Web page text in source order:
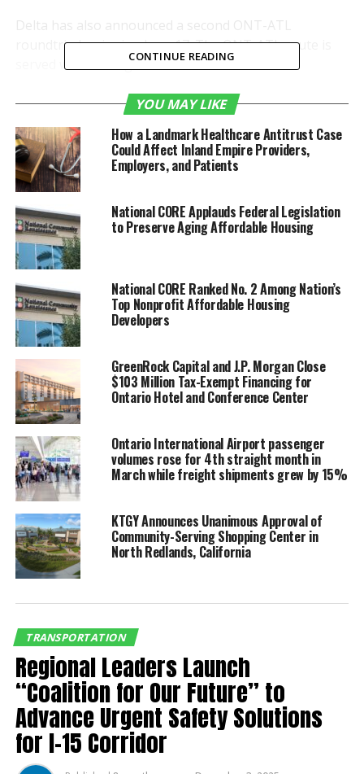
Delta has also announced a second ONT-ATL
roundtrip beginningJune 17. The ONT-ATL route is
served with Boeing 737-800/900 aircraft.
“We’re thrilled that our
customers now can enjoy
direct service toAtlanta,
giving us another
important non stop
destination on the East
Coast,” saidMark Thorpe,
Chief Executive Officer of
the OntarioInternational
Airport Authority (OIAA).
“We thank Delta for
helping to make ONT the
fastest-growing airport in
the U.S.”
The current schedule for the new service is as follows:
Ontario International Airport – Hartsfield-
Jackson Atlanta International Airport
(EDT)
Arrive ONT 10:21 a.m.
(PDT)
Arrive ATL at 6:25 p.m.
(EDT)
Depart ONT at 10:45 p.m.
(PDT)
Arrive ATL at 5:56 a.m.
Depart ATL at 7:32 p.m.
CONTINUE READING
YOU MAY LIKE
How a Landmark Healthcare Antitrust Case
Could Affect Inland Empire Providers,
Employers, and Patients
National CORE Applauds Federal Legislation
to Preserve Aging Affordable Housing
National CORE Ranked No. 2 Among Nation’s
Top Nonprofit Affordable Housing
Developers
GreenRock Capital and J.P. Morgan Close
$103 Million Tax-Exempt Financing for
Ontario Hotel and Conference Center
Ontario International Airport passenger
volumes rose for 4th straight month in
March while freight shipments grew by 15%
KTGY Announces Unanimous Approval of
Community-Serving Shopping Center in
North Redlands, California
TRANSPORTATION
Regional Leaders Launch
“Coalition for Our Future” to
Advance Urgent Safety Solutions
for I-15 Corridor